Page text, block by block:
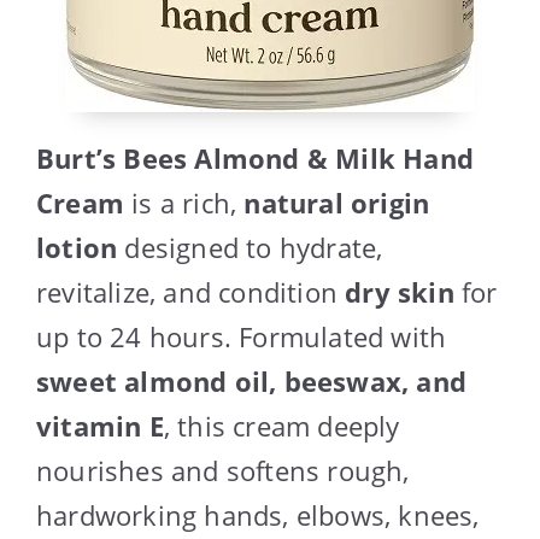
Burt’s Bees Almond & Milk Hand
Cream is a rich, natural origin
lotion designed to hydrate,
revitalize, and condition dry skin for
up to 24 hours. Formulated with
sweet almond oil, beeswax, and
vitamin E, this cream deeply
nourishes and softens rough,
hardworking hands, elbows, knees,